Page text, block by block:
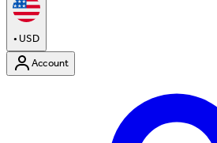
•USD
Account